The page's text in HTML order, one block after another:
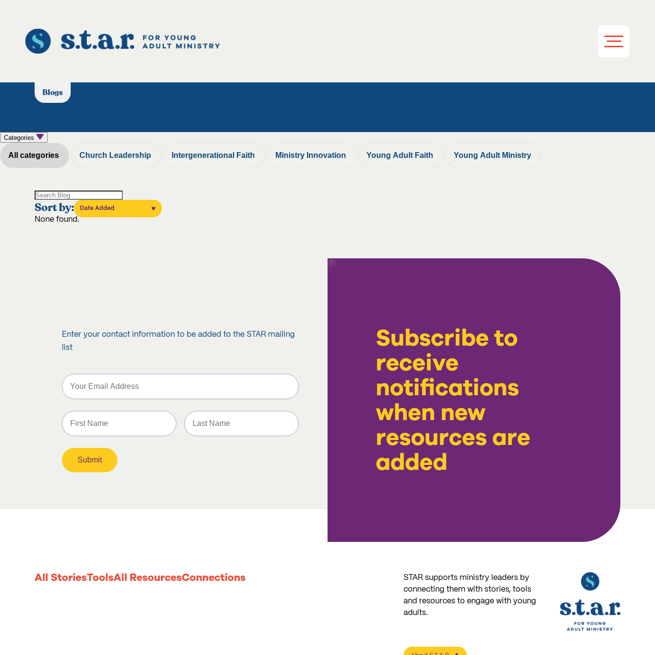
Blogs
Categories
All categories Church Leadership Intergenerational Faith Ministry Innovation Young Adult Faith Young Adult Ministry
Sort by: Date Added
None found.
Enter your contact information to be added to the STAR mailing
list
Subscribe to
receive
notifications
when new
resources are
added
All StoriesToolsAll ResourcesConnections
STAR supports ministry leaders by
connecting them with stories, tools
and resources to engage with young
adults.